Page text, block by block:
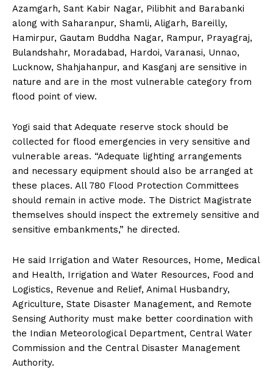
Azamgarh, Sant Kabir Nagar, Pilibhit and Barabanki
along with Saharanpur, Shamli, Aligarh, Bareilly,
Hamirpur, Gautam Buddha Nagar, Rampur, Prayagraj,
Bulandshahr, Moradabad, Hardoi, Varanasi, Unnao,
Lucknow, Shahjahanpur, and Kasganj are sensitive in
nature and are in the most vulnerable category from
flood point of view.
Yogi said that Adequate reserve stock should be
collected for flood emergencies in very sensitive and
vulnerable areas. “Adequate lighting arrangements
and necessary equipment should also be arranged at
these places. All 780 Flood Protection Committees
should remain in active mode. The District Magistrate
themselves should inspect the extremely sensitive and
sensitive embankments,” he directed.
He said Irrigation and Water Resources, Home, Medical
and Health, Irrigation and Water Resources, Food and
Logistics, Revenue and Relief, Animal Husbandry,
Agriculture, State Disaster Management, and Remote
Sensing Authority must make better coordination with
the Indian Meteorological Department, Central Water
Commission and the Central Disaster Management
Authority.